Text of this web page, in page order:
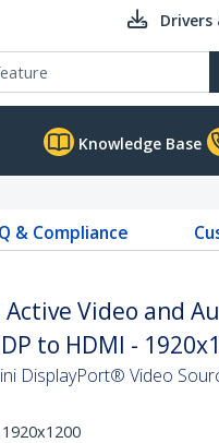
Drivers
Knowledge Base
& Compliance
Video and
to HDMI -
DisplayPort® Video